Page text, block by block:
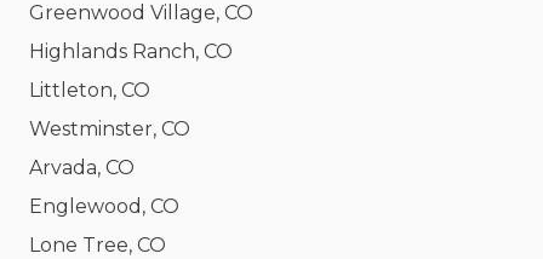
Greenwood Village, CO
Highlands Ranch, CO
Littleton, CO
Westminster, CO
Arvada, CO
Englewood, CO
Lone Tree, CO